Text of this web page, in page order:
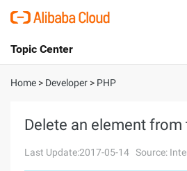
International - English
Console
Topic Center
About
Solutions
Home > Developer > PHP
Delete an element
Last Update:2017-05-14 Source: